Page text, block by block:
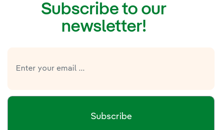
Subscribe to our
newsletter!
Subscribe